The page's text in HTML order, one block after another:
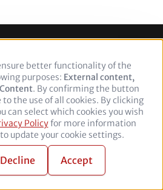
Privacy policy
TwitterYouTubeLinkedIn
All rights reserved.
Use
of
personal
data
and
cookies
better functionality of the
purposes: External content,
. By confirming the button
the use of all cookies. By clicking
can select which cookies you wish
Policyfor more information
update your cookie settings.
Decline Accept